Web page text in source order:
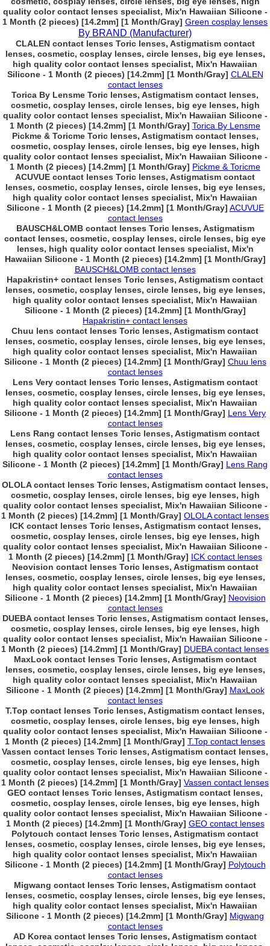
quality color contact lenses specialist, Mix'n Hawaiian Silicone -
1 Month (2 pieces) [14.2mm] [1 Month/Gray] Green cosplay lenses
By BRAND (Manufacturer)
CLALEN contact lenses Toric lenses, Astigmatism contact
lenses, cosmetic, cosplay lenses, circle lenses, big eye lenses,
high quality color contact lenses specialist, Mix'n Hawaiian
Silicone - 1 Month (2 pieces) [14.2mm] [1 Month/Gray] CLALEN
contact lenses
Torica By Lensme Toric lenses, Astigmatism contact lenses,
cosmetic, cosplay lenses, circle lenses, big eye lenses, high
quality color contact lenses specialist, Mix'n Hawaiian Silicone -
1 Month (2 pieces) [14.2mm] [1 Month/Gray] Torica By Lensme
Pickme & Toricme Toric lenses, Astigmatism contact lenses,
cosmetic, cosplay lenses, circle lenses, big eye lenses, high
quality color contact lenses specialist, Mix'n Hawaiian Silicone -
1 Month (2 pieces) [14.2mm] [1 Month/Gray] Pickme & Toricme
ACUVUE contact lenses Toric lenses, Astigmatism contact
lenses, cosmetic, cosplay lenses, circle lenses, big eye lenses,
high quality color contact lenses specialist, Mix'n Hawaiian
Silicone - 1 Month (2 pieces) [14.2mm] [1 Month/Gray] ACUVUE
contact lenses
BAUSCH&LOMB contact lenses Toric lenses, Astigmatism
contact lenses, cosmetic, cosplay lenses, circle lenses, big eye
lenses, high quality color contact lenses specialist, Mix'n
Hawaiian Silicone - 1 Month (2 pieces) [14.2mm] [1 Month/Gray]
BAUSCH&LOMB contact lenses
Hapakristin+ contact lenses Toric lenses, Astigmatism contact
lenses, cosmetic, cosplay lenses, circle lenses, big eye lenses,
high quality color contact lenses specialist, Mix'n Hawaiian
Silicone - 1 Month (2 pieces) [14.2mm] [1 Month/Gray]
Hapakristin+ contact lenses
Chuu lens contact lenses Toric lenses, Astigmatism contact
lenses, cosmetic, cosplay lenses, circle lenses, big eye lenses,
high quality color contact lenses specialist, Mix'n Hawaiian
Silicone - 1 Month (2 pieces) [14.2mm] [1 Month/Gray] Chuu lens
contact lenses
Lens Very contact lenses Toric lenses, Astigmatism contact
lenses, cosmetic, cosplay lenses, circle lenses, big eye lenses,
high quality color contact lenses specialist, Mix'n Hawaiian
Silicone - 1 Month (2 pieces) [14.2mm] [1 Month/Gray] Lens Very
contact lenses
Lens Rang contact lenses Toric lenses, Astigmatism contact
lenses, cosmetic, cosplay lenses, circle lenses, big eye lenses,
high quality color contact lenses specialist, Mix'n Hawaiian
Silicone - 1 Month (2 pieces) [14.2mm] [1 Month/Gray] Lens Rang
contact lenses
OLOLA contact lenses Toric lenses, Astigmatism contact lenses,
cosmetic, cosplay lenses, circle lenses, big eye lenses, high
quality color contact lenses specialist, Mix'n Hawaiian Silicone -
1 Month (2 pieces) [14.2mm] [1 Month/Gray] OLOLA contact lenses
ICK contact lenses Toric lenses, Astigmatism contact lenses,
cosmetic, cosplay lenses, circle lenses, big eye lenses, high
quality color contact lenses specialist, Mix'n Hawaiian Silicone -
1 Month (2 pieces) [14.2mm] [1 Month/Gray] ICK contact lenses
Neovision contact lenses Toric lenses, Astigmatism contact
lenses, cosmetic, cosplay lenses, circle lenses, big eye lenses,
high quality color contact lenses specialist, Mix'n Hawaiian
Silicone - 1 Month (2 pieces) [14.2mm] [1 Month/Gray] Neovision
contact lenses
DUEBA contact lenses Toric lenses, Astigmatism contact lenses,
cosmetic, cosplay lenses, circle lenses, big eye lenses, high
quality color contact lenses specialist, Mix'n Hawaiian Silicone -
1 Month (2 pieces) [14.2mm] [1 Month/Gray] DUEBA contact lenses
MaxLook contact lenses Toric lenses, Astigmatism contact
lenses, cosmetic, cosplay lenses, circle lenses, big eye lenses,
high quality color contact lenses specialist, Mix'n Hawaiian
Silicone - 1 Month (2 pieces) [14.2mm] [1 Month/Gray] MaxLook
contact lenses
T.Top contact lenses Toric lenses, Astigmatism contact lenses,
cosmetic, cosplay lenses, circle lenses, big eye lenses, high
quality color contact lenses specialist, Mix'n Hawaiian Silicone -
1 Month (2 pieces) [14.2mm] [1 Month/Gray] T.Top contact lenses
Vassen contact lenses Toric lenses, Astigmatism contact lenses,
cosmetic, cosplay lenses, circle lenses, big eye lenses, high
quality color contact lenses specialist, Mix'n Hawaiian Silicone -
1 Month (2 pieces) [14.2mm] [1 Month/Gray] Vassen contact lenses
GEO contact lenses Toric lenses, Astigmatism contact lenses,
cosmetic, cosplay lenses, circle lenses, big eye lenses, high
quality color contact lenses specialist, Mix'n Hawaiian Silicone -
1 Month (2 pieces) [14.2mm] [1 Month/Gray] GEO contact lenses
Polytouch contact lenses Toric lenses, Astigmatism contact
lenses, cosmetic, cosplay lenses, circle lenses, big eye lenses,
high quality color contact lenses specialist, Mix'n Hawaiian
Silicone - 1 Month (2 pieces) [14.2mm] [1 Month/Gray] Polytouch
contact lenses
Migwang contact lenses Toric lenses, Astigmatism contact
lenses, cosmetic, cosplay lenses, circle lenses, big eye lenses,
high quality color contact lenses specialist, Mix'n Hawaiian
Silicone - 1 Month (2 pieces) [14.2mm] [1 Month/Gray] Migwang
contact lenses
AD Korea contact lenses Toric lenses, Astigmatism contact